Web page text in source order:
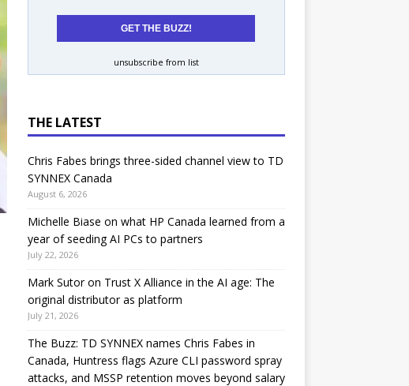
unsubscribe from list
THE LATEST
Chris Fabes brings three-sided channel view to TD
SYNNEX Canada
August 6, 2026
Michelle Biase on what HP Canada learned from a
year of seeding AI PCs to partners
July 22, 2026
Mark Sutor on Trust X Alliance in the AI age: The
original distributor as platform
July 21, 2026
The Buzz: TD SYNNEX names Chris Fabes in
Canada, Huntress flags Azure CLI password spray
attacks, and MSSP retention moves beyond salary